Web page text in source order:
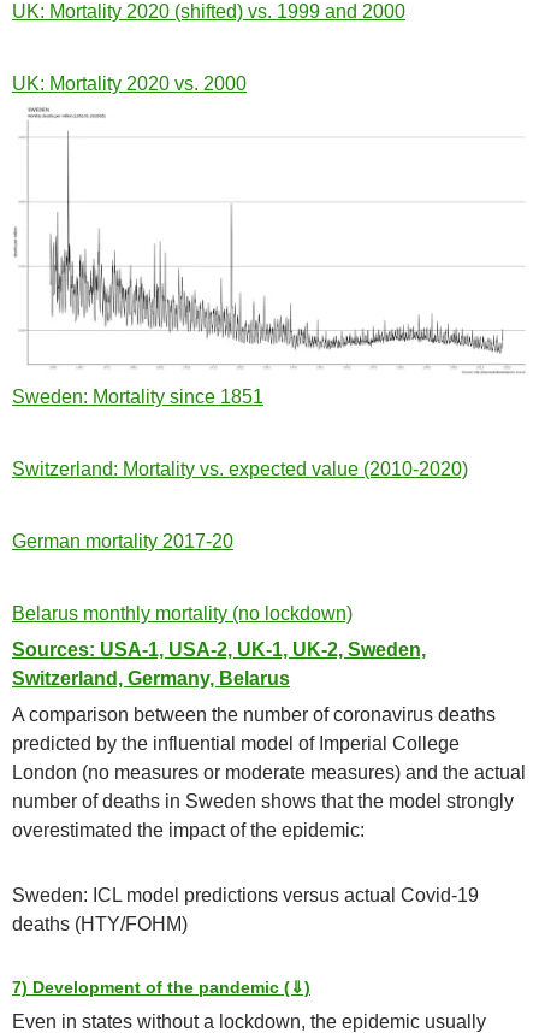
UK: Mortality 2020 (shifted) vs. 1999 and 2000
UK: Mortality 2020 vs. 2000
Sweden: Mortality since 1851
Switzerland: Mortality vs. expected value (2010-2020)
German mortality 2017-20
Belarus monthly mortality (no lockdown)
Sources: USA-1, USA-2, UK-1, UK-2, Sweden,
Switzerland, Germany, Belarus
A comparison between the number of coronavirus deaths
predicted by the influential model of Imperial College
London (no measures or moderate measures) and the actual
number of deaths in Sweden shows that the model strongly
overestimated the impact of the epidemic:
Sweden: ICL model predictions versus actual Covid-19
deaths (HTY/FOHM)
7) Development of the pandemic (⇓)
Even in states without a lockdown, the epidemic usually